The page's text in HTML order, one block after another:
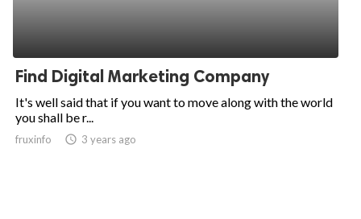
Find Digital Marketing Company
It's well said that if you want to move along with the world
you shall be r...
fruxinfo access_time 3 years ago